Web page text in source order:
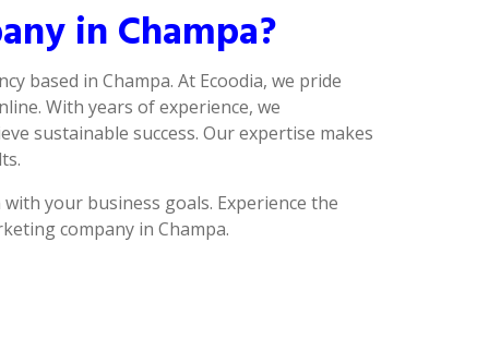
in Champa?
based in Champa. At Ecoodia, we pride
With years of experience, we
sustainable success. Our expertise makes
your business goals. Experience the
company in Champa.